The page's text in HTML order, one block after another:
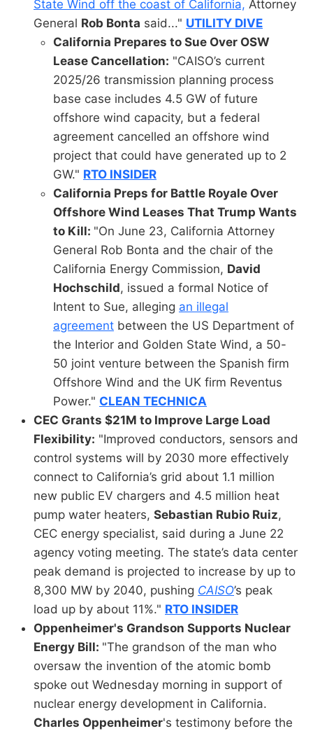
State Wind off the coast of California, Attorney
General Rob Bonta said..." UTILITY DIVE
California Prepares to Sue Over OSW
Lease Cancellation: "CAISO’s current
2025/26 transmission planning process
base case includes 4.5 GW of future
offshore wind capacity, but a federal
agreement cancelled an offshore wind
project that could have generated up to 2
GW." RTO INSIDER
California Preps for Battle Royale Over
Offshore Wind Leases That Trump Wants
to Kill: "On June 23, California Attorney
General Rob Bonta and the chair of the
California Energy Commission, David
Hochschild, issued a formal Notice of
Intent to Sue, alleging an illegal
agreement between the US Department of
the Interior and Golden State Wind, a 50-
50 joint venture between the Spanish firm
Offshore Wind and the UK firm Reventus
Power." CLEAN TECHNICA
CEC Grants $21M to Improve Large Load
Flexibility: "Improved conductors, sensors and
control systems will by 2030 more effectively
connect to California’s grid about 1.1 million
new public EV chargers and 4.5 million heat
pump water heaters, Sebastian Rubio Ruiz,
CEC energy specialist, said during a June 22
agency voting meeting. The state’s data center
peak demand is projected to increase by up to
8,300 MW by 2040, pushing CAISO’s peak
load up by about 11%." RTO INSIDER
Oppenheimer's Grandson Supports Nuclear
Energy Bill: "The grandson of the man who
oversaw the invention of the atomic bomb
spoke out Wednesday morning in support of
nuclear energy development in California.
Charles Oppenheimer's testimony before the